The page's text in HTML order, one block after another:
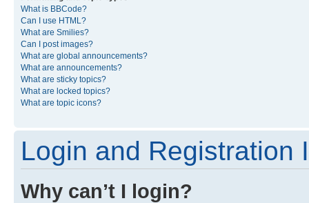
What is BBCode?
Can I use HTML?
What are Smilies?
Can I post images?
What are global announcements?
What are announcements?
What are sticky topics?
What are locked topics?
What are topic icons?
Login and Registration
Why can’t I login?